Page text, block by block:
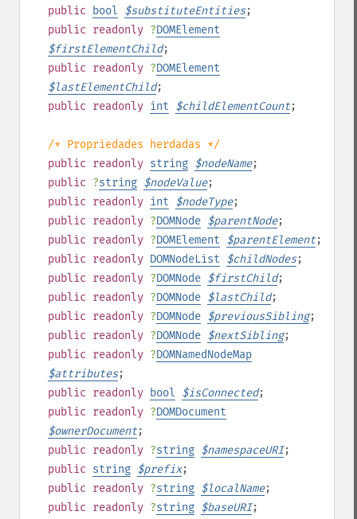
public
bool $substituteEntities;
public readonly ?DOMElement
$firstElementChild;
public readonly ?DOMElement
$lastElementChild;
public readonly int $childElementCount;
/* Propriedades herdadas */
public readonly string $nodeName;
public ?string $nodeValue;
public readonly int $nodeType;
public readonly ?DOMNode $parentNode;
public readonly ?DOMElement $parentElement;
public readonly DOMNodeList $childNodes;
public readonly ?DOMNode $firstChild;
public readonly ?DOMNode $lastChild;
public readonly ?DOMNode $previousSibling;
public readonly ?DOMNode $nextSibling;
public readonly ?DOMNamedNodeMap
$attributes;
public readonly bool $isConnected;
public readonly ?DOMDocument
$ownerDocument;
public readonly ?string $namespaceURI;
public string $prefix;
public readonly ?string $localName;
public readonly ?string $baseURI;